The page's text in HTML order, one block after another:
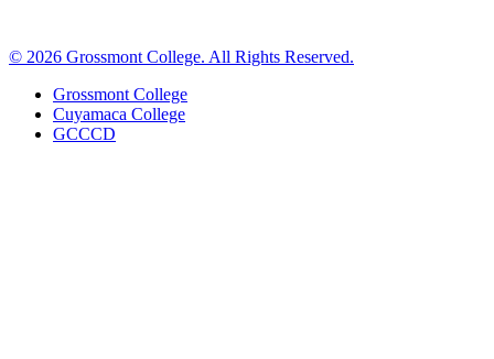
© 2026 Grossmont College. All Rights Reserved.
Grossmont College
Cuyamaca College
GCCCD